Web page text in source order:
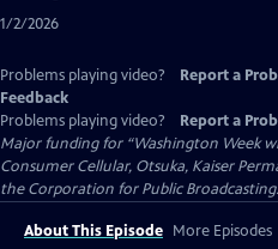
1/2/2026
Problems playing video? Report a
Feedback
Problems playing video?
Report a
Major funding for “Washington Week
Consumer Cellular, Otsuka, Kaiser
the Corporation for Public Broadcasting.
About This Episode More Episodes